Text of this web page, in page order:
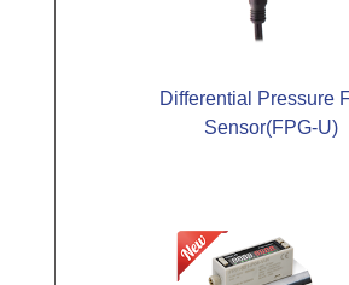
Differential Pressure
Sensor(FPG-U)